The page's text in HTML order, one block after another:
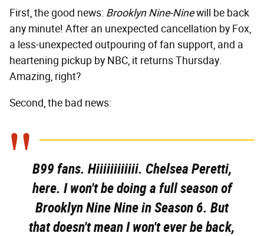
First, the good news: Brooklyn Nine-Ninewill be back
any minute! After an unexpected cancellation by Fox,
a less-unexpected outpouring of fan support, and a
heartening pickup by NBC, it returns Thursday.
Amazing, right?
Second, the bad news:
B99 fans. Hiiiiiiiiiiii. Chelsea Peretti,
here. I won't be doing a full season of
Brooklyn Nine Nine in Season 6. But
that doesn't mean I won't ever be back,